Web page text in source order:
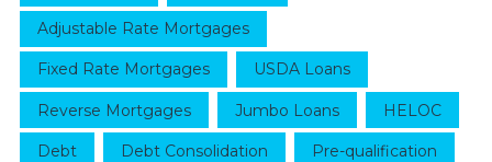
Adjustable Rate Mortgages
Fixed Rate Mortgages USDA Loans
Reverse Mortgages Jumbo Loans HELOC
Debt Debt Consolidation Pre-qualification